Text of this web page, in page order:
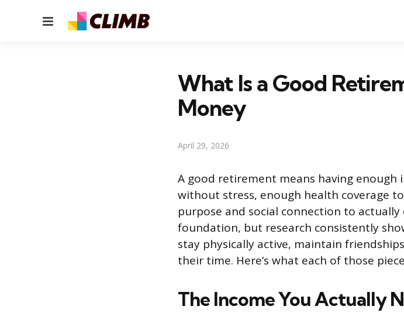
Menu
What Is a Good
Money
April 29, 2026
A good retirement means having enough
without stress, enough health coverage
purpose and social connection to
foundation, but research consistently
stay physically active, maintain
their time. Here’s what each of those
The Income You Actually